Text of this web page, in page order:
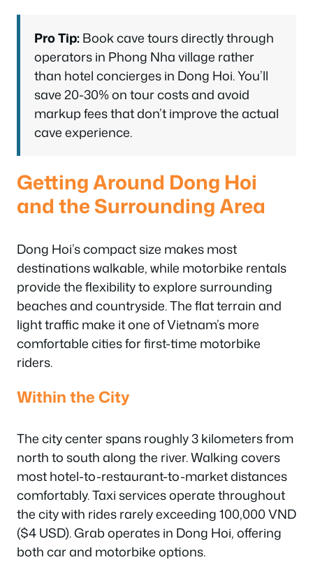
Pro Tip:Book cave tours directly through
operators in Phong Nha village rather
than hotel concierges in Dong Hoi. You’ll
save 20-30% on tour costs and avoid
markup fees that don’t improve the actual
cave experience.
Getting Around Dong Hoi
and the Surrounding Area
Dong Hoi’s compact size makes most
destinations walkable, while motorbike rentals
provide the flexibility to explore surrounding
beaches and countryside. The flat terrain and
light traffic make it one of Vietnam’s more
comfortable cities for first-time motorbike
riders.
Within the City
The city center spans roughly 3 kilometers from
north to south along the river. Walking covers
most hotel-to-restaurant-to-market distances
comfortably. Taxi services operate throughout
the city with rides rarely exceeding 100,000 VND
($4 USD). Grab operates in Dong Hoi, offering
both car and motorbike options.